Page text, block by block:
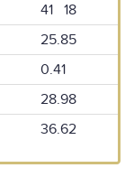
41 18
25.85
0.41
28.98
36.62